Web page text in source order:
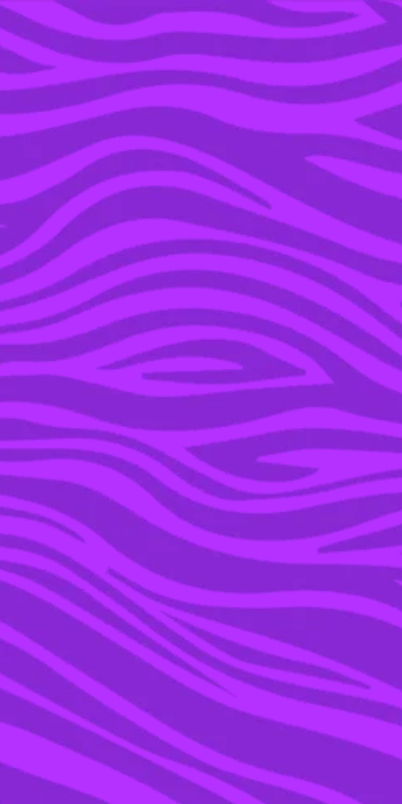
YOU’RE IN THE ARCHIVE, NEW PUNKEE.COM.AU
(AND STORIES) HERE.
29 OCT 2015
STRAYA’S YOUNG RICH
LIST REVEALED